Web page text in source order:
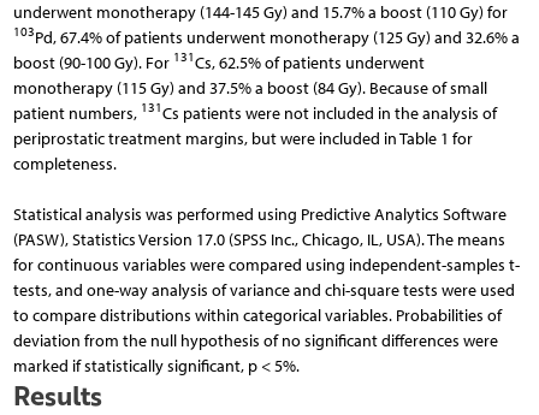
underwent monotherapy (144-145 Gy) and 15.7% a boost (110 Gy) for
103Pd, 67.4% of patients underwent monotherapy (125 Gy) and 32.6% a
boost (90-100 Gy). For 131Cs, 62.5% of patients underwent
monotherapy (115 Gy) and 37.5% a boost (84 Gy). Because of small
patient numbers, 131Cs patients were not included in the analysis of
periprostatic treatment margins, but were included in Table 1 for
completeness.
Statistical analysis was performed using Predictive Analytics Software
(PASW), Statistics Version 17.0 (SPSS Inc., Chicago, IL, USA). The means
for continuous variables were compared using independent-samples t-
tests, and one-way analysis of variance and chi-square tests were used
to compare distributions within categorical variables. Probabilities of
deviation from the null hypothesis of no significant differences were
marked if statistically significant, p < 5%.
Results